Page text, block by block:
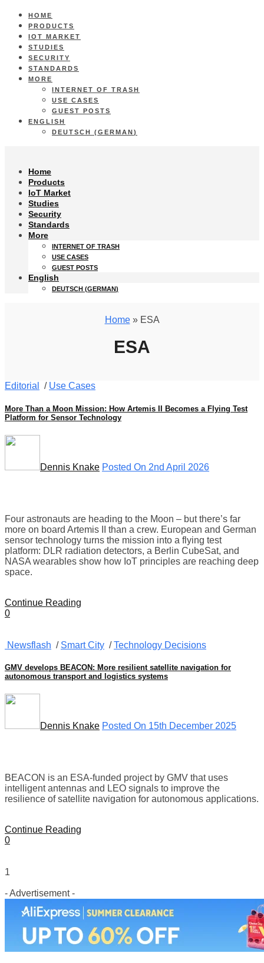
HOME
PRODUCTS
IOT MARKET
STUDIES
SECURITY
STANDARDS
MORE
INTERNET OF TRASH
USE CASES
GUEST POSTS
ENGLISH
DEUTSCH (GERMAN)
Home
Products
IoT Market
Studies
Security
Standards
More
INTERNET OF TRASH
USE CASES
GUEST POSTS
English
DEUTSCH (GERMAN)
Home» ESA
ESA
Editorial / Use Cases
More Than a Moon Mission: How Artemis II Becomes a Flying Test
Platform for Sensor Technology
Dennis Knake Posted On 2nd April 2026
Four astronauts are heading to the Moon – but there’s far
more on board Artemis II than a crew. European and German
sensor technology turns the mission into a flying test
platform: DLR radiation detectors, a Berlin CubeSat, and
NASA wearables show how IoT principles are reaching deep
space.
Continue Reading
0
Newsflash / Smart City /Technology Decisions
GMV develops BEACON: More resilient satellite navigation for
autonomous transport and logistics systems
Dennis Knake Posted On 15th December 2025
BEACON is an ESA-funded project by GMV that uses
intelligent antennas and LEO signals to improve the
resilience of satellite navigation for autonomous applications.
Continue Reading
0
1
- Advertisement -